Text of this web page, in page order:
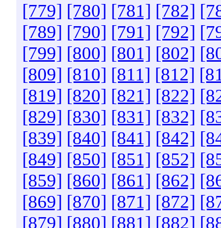
[779] [780] [781] [782]
[789] [790] [791] [792]
[799] [800] [801] [802]
[809] [810] [811] [812]
[819] [820] [821] [822]
[829] [830] [831] [832]
[839] [840] [841] [842]
[849] [850] [851] [852]
[859] [860] [861] [862]
[869] [870] [871] [872]
[879] [880] [881] [882]